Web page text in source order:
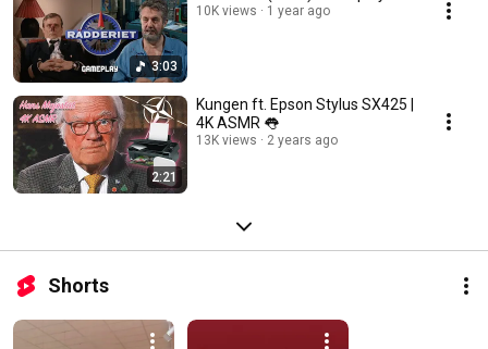
3:03
10K views 1 year ago
2:21
Kungen ft. Epson Stylus SX425 |
4K ASMR 👅
13K views 2 years ago
Shorts